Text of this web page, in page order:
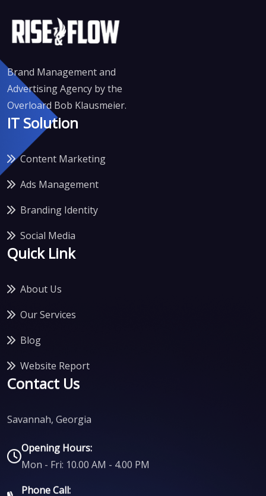
Brand Management and
Advertising Agency by the
Overloard Bob Klausmeier.
IT Solution
Content Marketing
Ads Management
Branding Identity
Social Media
Quick Link
About Us
Our Services
Blog
Website Report
Contact Us
Savannah, Georgia
Opening Hours:
Mon - Fri: 10.00 AM - 4.00 PM
Phone Call: